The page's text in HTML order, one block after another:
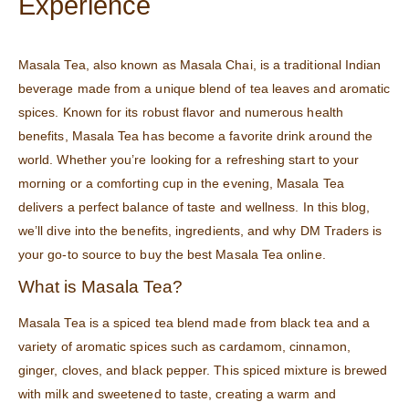
Masala Tea, also known as Masala Chai, is a traditional Indian
beverage made from a unique blend of tea leaves and aromatic
spices. Known for its robust flavor and numerous health
benefits, Masala Tea has become a favorite drink around the
world. Whether you’re looking for a refreshing start to your
morning or a comforting cup in the evening, Masala Tea
delivers a perfect balance of taste and wellness. In this blog,
we’ll dive into the benefits, ingredients, and why DM Traders is
your go-to source to buy the best Masala Tea online.
What is Masala Tea?
Masala Tea is a spiced tea blend made from black tea and a
variety of aromatic spices such as cardamom, cinnamon,
ginger, cloves, and black pepper. This spiced mixture is brewed
with milk and sweetened to taste, creating a warm and